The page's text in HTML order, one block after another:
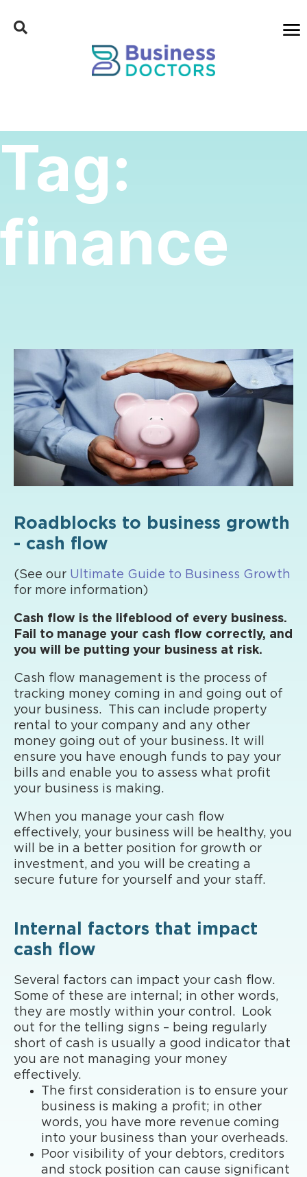
Tag:
finance
Roadblocks to business growth
- cash flow
(See our Ultimate Guide to Business Growth
for more information)
Cash flow is the lifeblood of every business.
Fail to manage your cash flow correctly, and
you will be putting your business at risk.
Cash flow management is the process of
tracking money coming in and going out of
your business. This can include property
rental to your company and any other
money going out of your business. It will
ensure you have enough funds to pay your
bills and enable you to assess what profit
your business is making.
When you manage your cash flow
effectively, your business will be healthy, you
will be in a better position for growth or
investment, and you will be creating a
secure future for yourself and your staff.
Internal factors that impact
cash flow
Several factors can impact your cash flow.
Some of these are internal; in other words,
they are mostly within your control. Look
out for the telling signs – being regularly
short of cash is usually a good indicator that
you are not managing your money
effectively.
The first consideration is to ensure your
business is making a profit; in other
words, you have more revenue coming
into your business than your overheads.
Poor visibility of your debtors, creditors
and stock position can cause significant